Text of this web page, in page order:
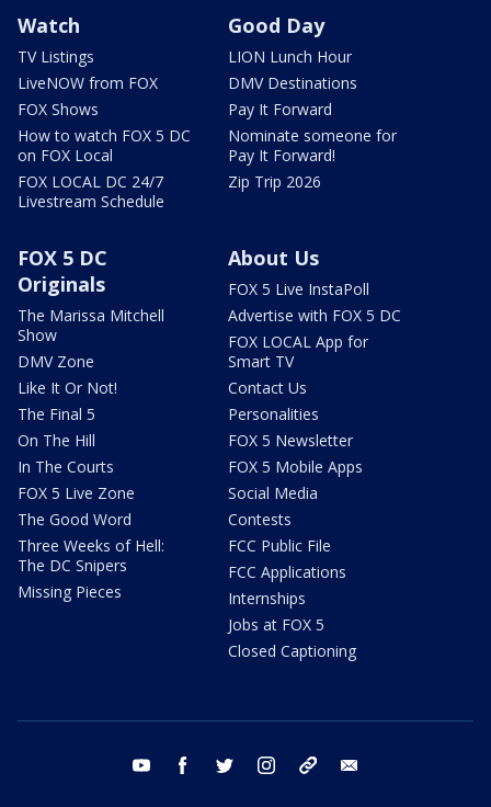
Watch
TV Listings
LiveNOW from FOX
FOX Shows
How to watch FOX 5 DC
on FOX Local
FOX LOCAL DC 24/7
Livestream Schedule
Good Day
LION Lunch Hour
DMV Destinations
Pay It Forward
Nominate someone for
Pay It Forward!
Zip Trip 2026
FOX 5 DC
Originals
The Marissa Mitchell
Show
DMV Zone
Like It Or Not!
The Final 5
On The Hill
In The Courts
FOX 5 Live Zone
The Good Word
Three Weeks of Hell:
The DC Snipers
Missing Pieces
About Us
FOX 5 Live InstaPoll
Advertise with FOX 5 DC
FOX LOCAL App for
Smart TV
Contact Us
Personalities
FOX 5 Newsletter
FOX 5 Mobile Apps
Social Media
Contests
FCC Public File
FCC Applications
Internships
Jobs at FOX 5
Closed Captioning
youtube facebook twitter instagram tiktok